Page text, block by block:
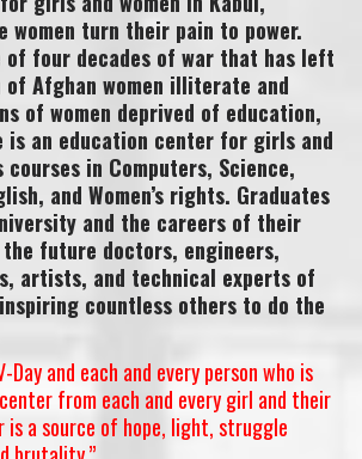
women turn their pain to power.
four decades of war that has left
of Afghan women illiterate and
of women deprived of education,
is an education center for girls and
in Computers, Science,
and Women’s rights. Graduates
and the careers of their
future doctors, engineers,
artists, and technical experts of
countless others to do the
and each and every person who is
from each and every girl and their
is a source of hope, light, struggle